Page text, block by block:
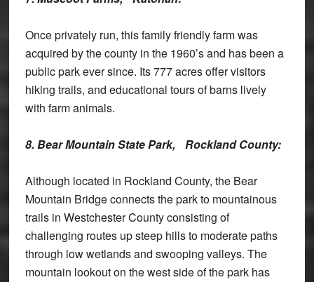
Once privately run, this family friendly farm was
acquired by the county in the 1960’s and has been a
public park ever since. Its 777 acres offer visitors
hiking trails, and educational tours of barns lively
with farm animals.
8. Bear Mountain State Park, Rockland County:
Although located in Rockland County, the Bear
Mountain Bridge connects the park to mountainous
trails in Westchester County consisting of
challenging routes up steep hills to moderate paths
through low wetlands and swooping valleys. The
mountain lookout on the west side of the park has